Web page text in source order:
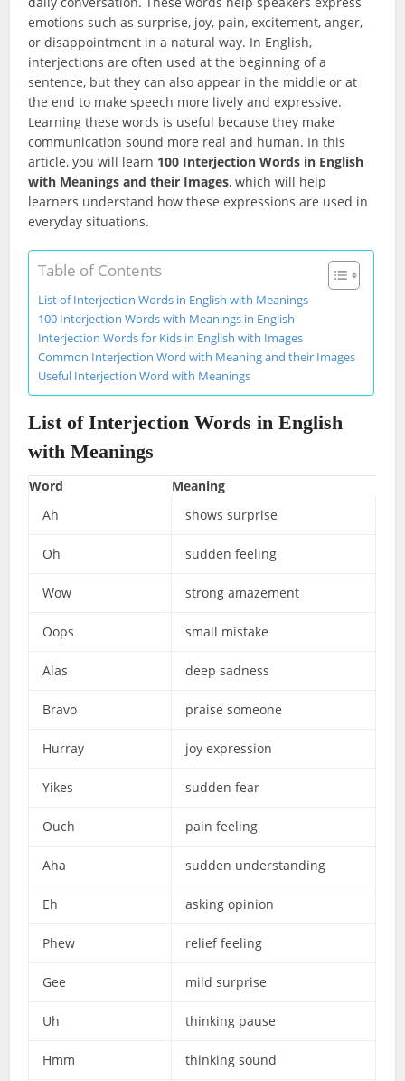
emotions such as surprise, joy, pain, excitement, anger,
or disappointment in a natural way. In English,
interjections are often used at the beginning of a
sentence, but they can also appear in the middle or at
the end to make speech more lively and expressive.
Learning these words is useful because they make
communication sound more real and human. In this
article, you will learn 100 Interjection Words in English
with Meanings and their Images, which will help
learners understand how these expressions are used in
everyday situations.
Table of Contents
List of Interjection Words in English with Meanings
100 Interjection Words with Meanings in English
Interjection Words for Kids in English with Images
Common Interjection Word with Meaning and their Images
Useful Interjection Word with Meanings
List of Interjection Words in English
with Meanings
Word
Meaning
Ah
shows surprise
Oh sudden feeling
Wow strong amazement
Oops small mistake
Alas deep sadness
Bravo praise someone
Hurray joy expression
Yikes sudden fear
Ouch pain feeling
Aha sudden understanding
Eh asking opinion
Phew relief feeling
Gee mild surprise
Uh thinking pause
Hmm thinking sound